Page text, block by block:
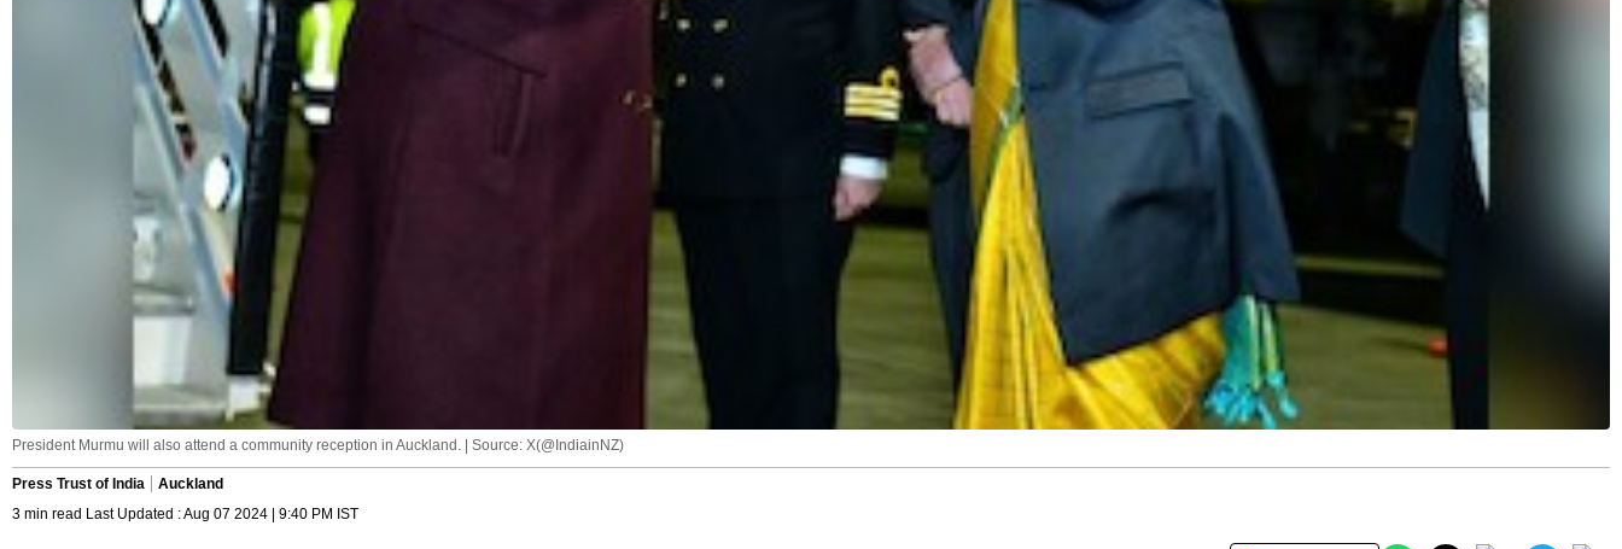
President Murmu will also attend a community reception in Auckland. | Source: X(@IndiainNZ)
Press Trust of India
Auckland
3 min read Last Updated : Aug 07 2024 | 9:40 PM IST